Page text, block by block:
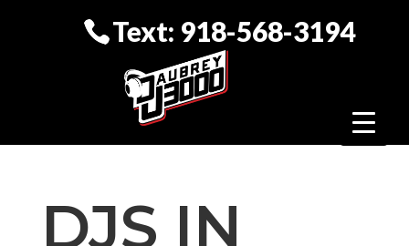
Text: 918-568-3194
DJS IN